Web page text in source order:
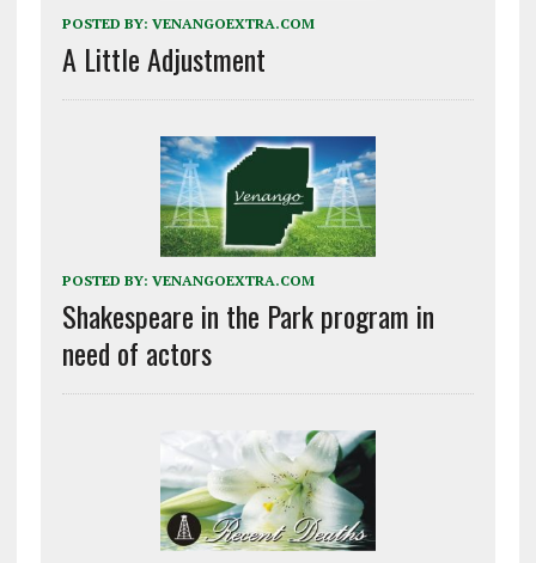
POSTED BY: VENANGOEXTRA.COM
A Little Adjustment
POSTED BY: VENANGOEXTRA.COM
Shakespeare in the Park program in
need of actors